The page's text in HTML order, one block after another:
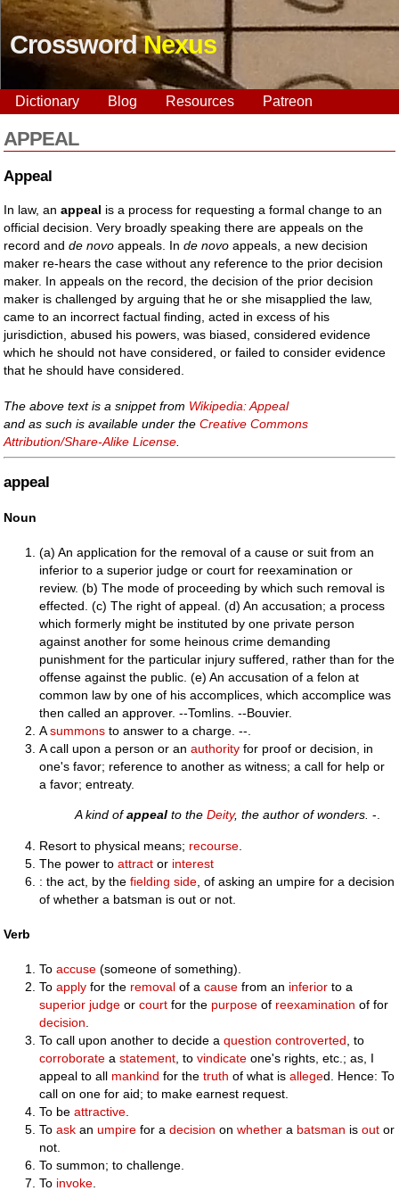
CrosswordNexus
Dictionary Blog Resources Patreon
APPEAL
Appeal
In law, anappeal is a process for requesting a formal change to an
official decision. Very broadly speaking there are appeals on the
record andde novo appeals. Inde novo appeals, a new decision
maker re-hears the case without any reference to the prior decision
maker. In appeals on the record, the decision of the prior decision
maker is challenged by arguing that he or she misapplied the law,
came to an incorrect factual finding, acted in excess of his
jurisdiction, abused his powers, was biased, considered evidence
which he should not have considered, or failed to consider evidence
that he should have considered.
The above text is a snippet from Wikipedia: Appeal
and as such is available under theCreative Commons
Attribution/Share-Alike License
appeal
Noun
(a) An application for the removal of a cause or suit from an
inferior to a superior judge or court for reexamination or
review. (b) The mode of proceeding by which such removal is
effected. (c) The right of appeal. (d) An accusation; a process
which formerly might be instituted by one private person
against another for some heinous crime demanding
punishment for the particular injury suffered, rather than for the
offense against the public. (e) An accusation of a felon at
common law by one of his accomplices, which accomplice was
then called an approver. --Tomlins. --Bouvier.
Asummons to answer to a charge. --.
A call upon a person or anauthority for proof or decision, in
one's favor; reference to another as witness; a call for help or
a favor; entreaty.
A kind ofappeal to theDeity, the author of wonders. -.
Resort to physical means; recourse
The power toattract or interest
: the act, by thefielding side , of asking an umpire for a decision
of whether a batsman is out or not.
Verb
Toaccuse (someone of something).
Toapply for the removal of acause from an inferior to a
superior judge orcourt for the purpose of reexamination of for
decision
To call upon another to decide aquestion controverted , to
corroborate astatement , tovindicate one's rights, etc.; as, I
appeal to all mankind for thetruth of what isalleged. Hence: To
call on one for aid; to make earnest request.
To beattractive
Toask anumpire for adecision onwhether a batsman isout or
not.
To summon; to challenge.
To invoke